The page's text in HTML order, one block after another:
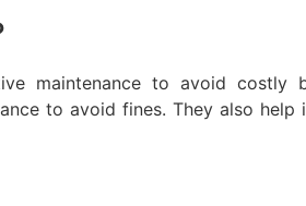
maintenance to avoid costly
to avoid fines. They also help